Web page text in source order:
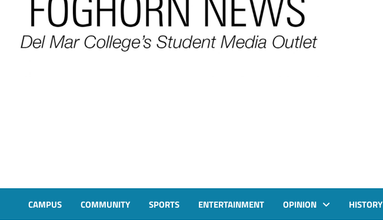
CAMPUS COMMUNITY SPORTS ENTERTAINMENT OPINION HISTORY